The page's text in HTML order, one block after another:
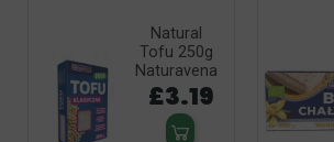
Natural
Tofu 250g
Naturavena
£3.19